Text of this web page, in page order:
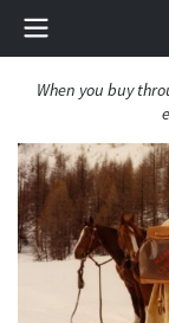
When you buy